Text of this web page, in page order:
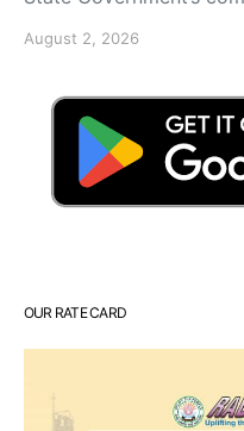
August 2, 2026
OUR RATE CARD